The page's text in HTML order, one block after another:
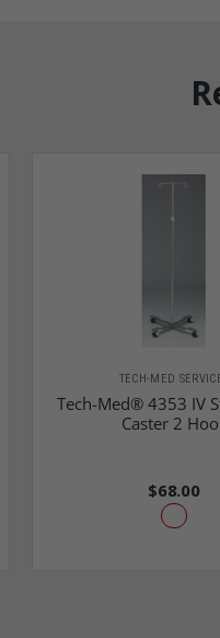
TECH-MED
Tech-Med® 4353 IV
Caster 2
$68.00